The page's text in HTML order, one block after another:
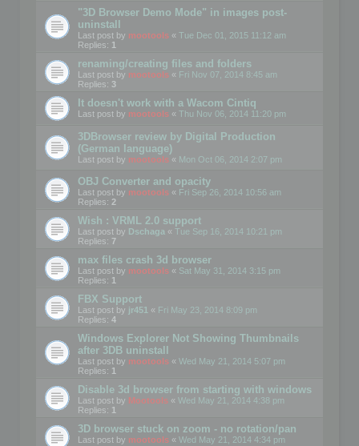
"3D Browser Demo Mode" in images post-
uninstall
Last post by mootools « Tue Dec 01, 2015 11:12 am
Replies: 1
renaming/creating files and folders
Last post by mootools « Fri Nov 07, 2014 8:45 am
Replies: 3
It doesn't work with a Wacom Cintiq
Last post by mootools « Thu Nov 06, 2014 11:20 pm
3DBrowser review by Digital Production
(German language)
Last post by mootools « Mon Oct 06, 2014 2:07 pm
OBJ Converter and opacity
Last post by mootools « Fri Sep 26, 2014 10:56 am
Replies: 2
Wish : VRML 2.0 support
Last post by Dschaga « Tue Sep 16, 2014 10:21 pm
Replies: 7
max files crash 3d browser
Last post by mootools « Sat May 31, 2014 3:15 pm
Replies: 1
FBX Support
Last post by jr451 « Fri May 23, 2014 8:09 pm
Replies: 4
Windows Explorer Not Showing Thumbnails
after 3DB uninstall
Last post by mootools « Wed May 21, 2014 5:07 pm
Replies: 1
Disable 3d browser from starting with windows
Last post by Mootools « Wed May 21, 2014 4:38 pm
Replies: 1
3D browser stuck on zoom - no rotation/pan
Last post by mootools « Wed May 21, 2014 4:34 pm